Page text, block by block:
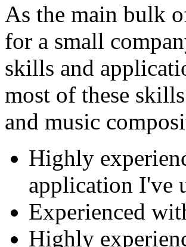
As the main bulk
for a small
skills and
most of these
and music
Highly
application I've
Experienced
Highly